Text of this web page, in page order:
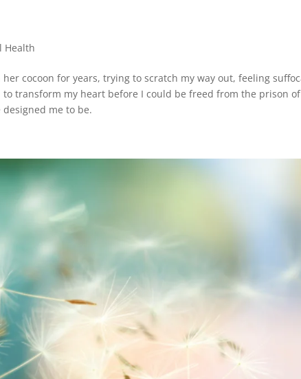
Health
cocoon for years, trying to scratch my way out, feeling
transform my heart before I could be freed from the prison
me to be.